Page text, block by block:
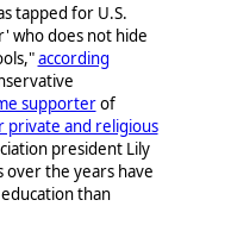
tapped for U.S.
who does not hide
according
supporterof
private and religious
president Lily
over the years have
than